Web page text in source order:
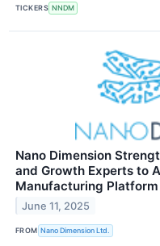
TICKERS NNDM
Nano Dimension
and Growth Experts to
Manufacturing Platform
June 11, 2025
FROM Nano Dimension Ltd.